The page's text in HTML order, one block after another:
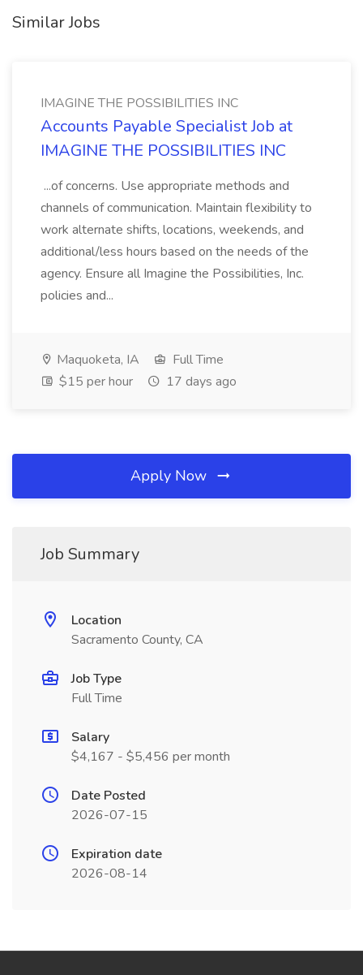
Similar Jobs
IMAGINE THE POSSIBILITIES INC
Accounts Payable Specialist Job at
IMAGINE THE POSSIBILITIES INC
...of concerns. Use appropriate methods and
channels of communication. Maintain flexibility to
work alternate shifts, locations, weekends, and
additional/less hours based on the needs of the
agency. Ensure all Imagine the Possibilities, Inc.
policies and...
Maquoketa, IA
Full Time
$15 per hour
17 days ago
Apply Now
Job Summary
Location
Sacramento County, CA
Job Type
Full Time
Salary
$4,167 - $5,456 per month
Date Posted
2026-07-15
Expiration date
2026-08-14